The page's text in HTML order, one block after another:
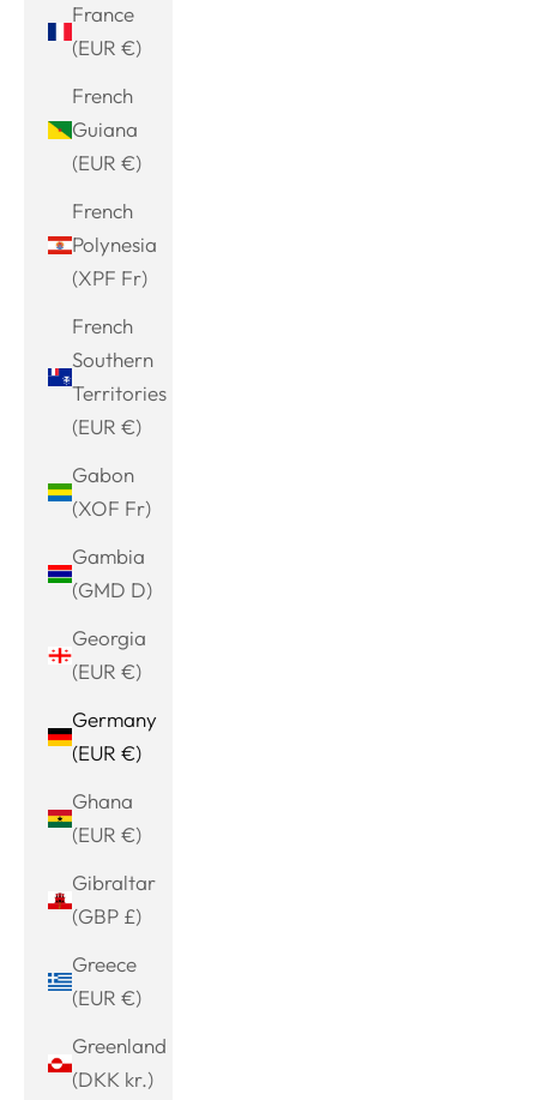
France
(EUR €)
French
Guiana
(EUR €)
French
Polynesia
(XPF Fr)
French
Southern
Territories
(EUR €)
Gabon
(XOF Fr)
Gambia
(GMD D)
Georgia
(EUR €)
Germany
(EUR €)
Ghana
(EUR €)
Gibraltar
(GBP £)
Greece
(EUR €)
Greenland
(DKK kr.)